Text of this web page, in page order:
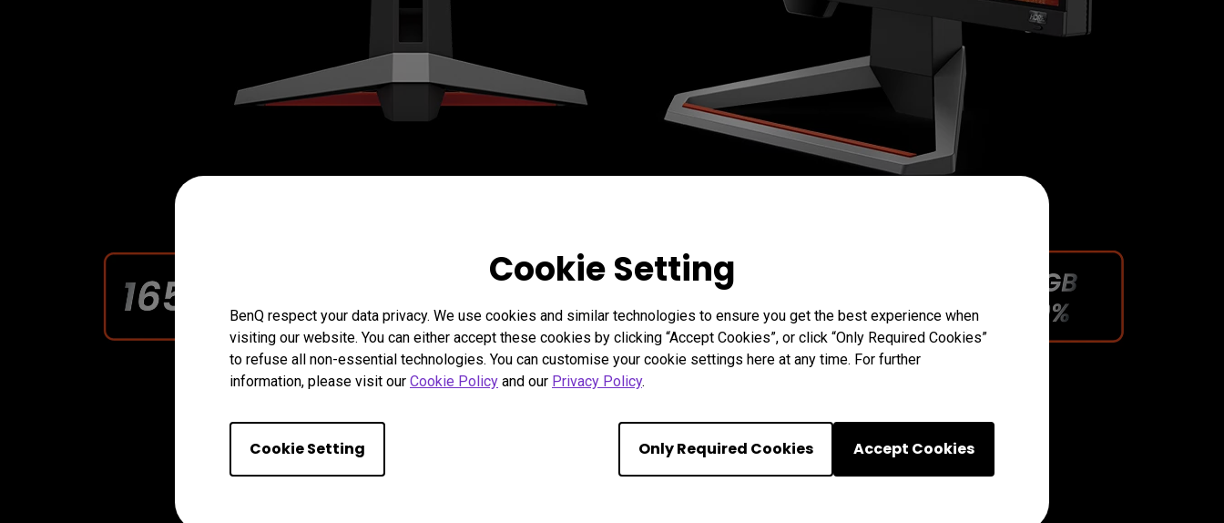
Cookie Setting
BenQ respect your data privacy. We use cookies and similar technologies to ensure you get the best experience when
visiting our website. You can either accept these cookies by clicking “Accept Cookies”, or click “Only Required Cookies”
to refuse all non-essential technologies. You can customise your cookie settings here at any time. For further
information, please visit our Cookie Policy and our Privacy Policy.
Cookie Setting Only Required Cookies Accept Cookies